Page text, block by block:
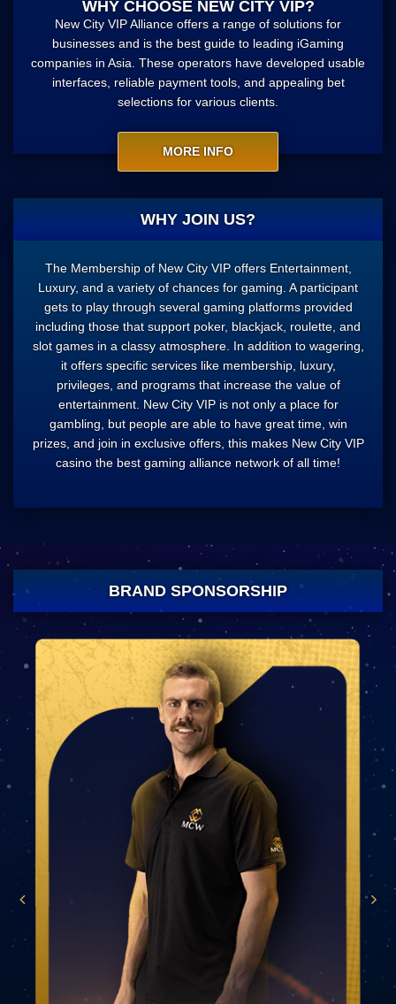
WHY CHOOSE NEW CITY VIP?
New City VIP Alliance offers a range of solutions for
businesses and is the best guide to leading iGaming
companies in Asia. These operators have developed usable
interfaces, reliable payment tools, and appealing bet
selections for various clients.
MORE INFO
WHY JOIN US?
The Membership of New City VIP offers Entertainment,
Luxury, and a variety of chances for gaming. A participant
gets to play through several gaming platforms provided
including those that support poker, blackjack, roulette, and
slot games in a classy atmosphere. In addition to wagering,
it offers specific services like membership, luxury,
privileges, and programs that increase the value of
entertainment. New City VIP is not only a place for
gambling, but people are able to have great time, win
prizes, and join in exclusive offers, this makes New City VIP
casino the best gaming alliance network of all time!
BRAND SPONSORSHIP